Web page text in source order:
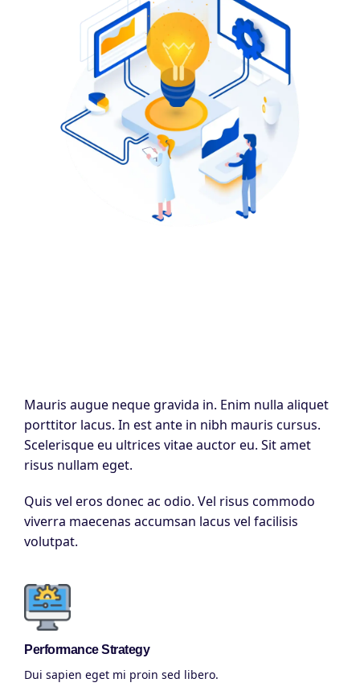
Mauris augue neque gravida in. Enim nulla aliquet
porttitor lacus. In est ante in nibh mauris cursus.
Scelerisque eu ultrices vitae auctor eu. Sit amet
risus nullam eget.
Quis vel eros donec ac odio. Vel risus commodo
viverra maecenas accumsan lacus vel facilisis
volutpat.
Performance Strategy
Dui sapien eget mi proin sed libero.